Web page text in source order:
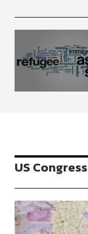
US Congress